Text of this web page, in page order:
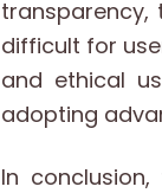
transparency,
difficult for
and ethical
adopting
In